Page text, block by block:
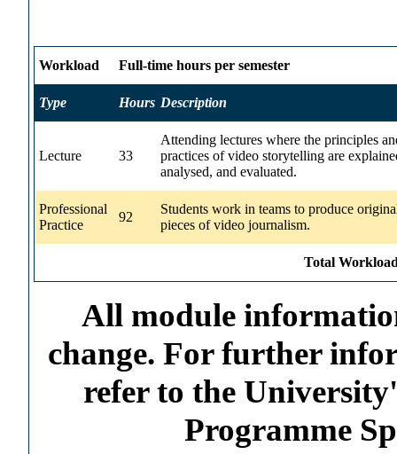
Workload Full-time hours per semester
Type Hours Description
Lecture 33
Attending lectures where the principles
practices of video storytelling are
analysed, and evaluated.
Professional
Practice
92
Students work in teams to produce
pieces of video journalism.
Total
All module
change. For further
refer to the
Programme